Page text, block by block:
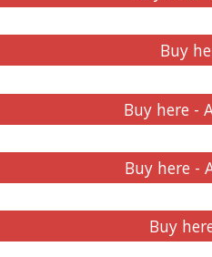
Buy
Buy here -
Buy here -
Buy